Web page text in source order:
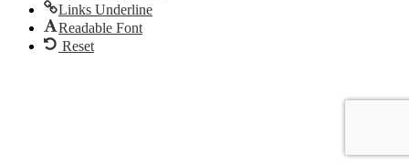
Links Underline
Readable Font
Reset